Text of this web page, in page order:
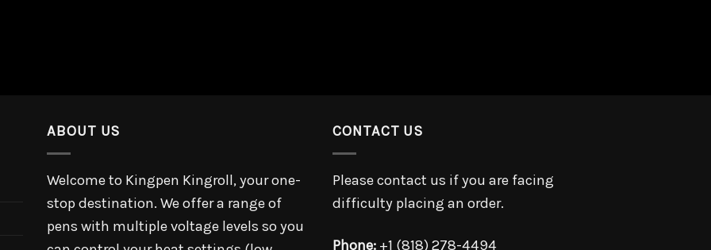
ABOUT US
Welcome to Kingpen Kingroll, your one-
stop destination. We offer a range of
pens with multiple voltage levels so you
CONTACT US
Please contact us if you are facing
difficulty placing an order.
Phone: +1 (818) 278-4494